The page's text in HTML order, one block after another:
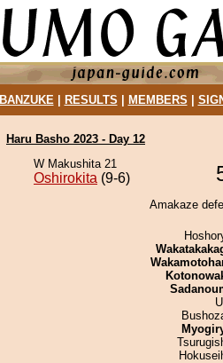
BANZUKE| RESULTS MEMBERS
Haru Basho 2023 - Day 12
W Makushita 21
Oshirokita (9-6)
Amakaze